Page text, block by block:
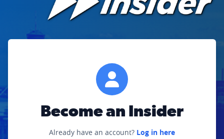
Become an Insider
Already have an account? Log in here